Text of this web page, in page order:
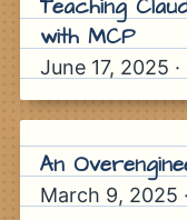
How to Earn a
Atlas,
Teaching
with MCP
June 17, 2025 ·
An
March 9, 2025 ·